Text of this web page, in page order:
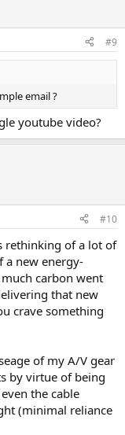
#9
email ?
youtube video?
#10
rethinking of a lot of
a new energy-
carbon went
that new
crave something
of my A/V gear
by virtue of being
the cable
(minimal reliance